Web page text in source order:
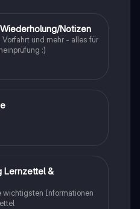
Buches
Notizen
und mehr - alles für
:)
Lernzettel &
wichtigsten Informationen